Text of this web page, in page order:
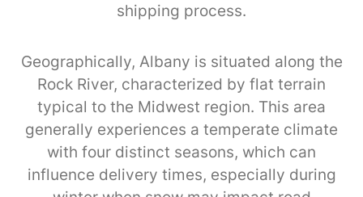
shipping process.
Geographically, Albany is situated along the
Rock River, characterized by flat terrain
typical to the Midwest region. This area
generally experiences a temperate climate
with four distinct seasons, which can
influence delivery times, especially during